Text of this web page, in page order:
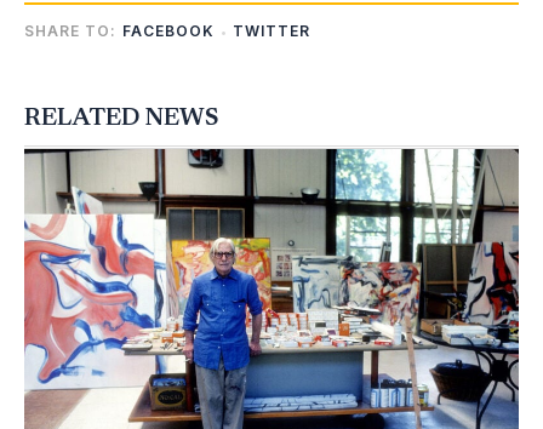
SHARE TO: FACEBOOK TWITTER
RELATED NEWS